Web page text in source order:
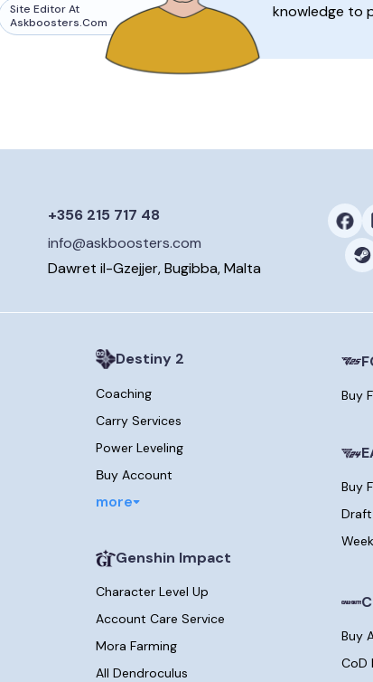
Site Editor At
Askboosters.com
knowledge to
+356 215 717 48
info@askboosters.com
Dawret il-Gzejjer, Bugibba, Malta
Destiny 2
Coaching
Carry Services
Power Leveling
Вuy Account
more
Genshin Impact
Character Level Up
Account Care Service
Mora Farming
All Dendroculus
Buy
Buy
Buy
CoD